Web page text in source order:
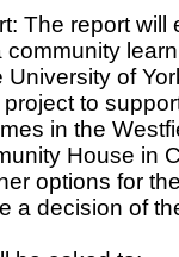
The report will
community
University of
project to
in the
House in
options for
a decision of